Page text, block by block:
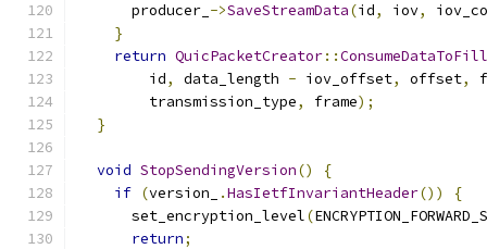
      producer_
->SaveStreamData(id, iov,
}
return QuicPacketCreator::
        id
, data_length - iov_offset, offset,
        transmission_type
, frame);
}
void StopSendingVersion()
{
if (version_ .HasIetfInvariantHeader())
{
      set_encryption_level
(
return;